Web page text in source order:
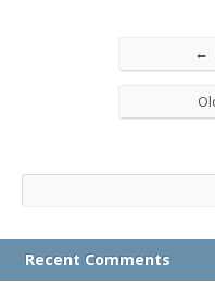
←
Search
Recent Comments